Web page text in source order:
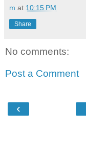
m at 10:15 PM
Share
No comments:
Post a Comment
‹